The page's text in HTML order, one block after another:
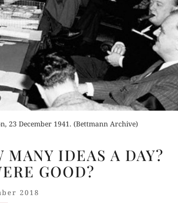
23 December 1941. (Bettmann Archive)
IDEAS A DAY?
GOOD?
2018
Buy for Kindle
Read Review
Read